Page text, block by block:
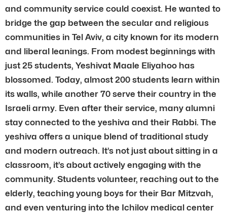
and community service could coexist. He wanted to
bridge the gap between the secular and religious
communities in Tel Aviv, a city known for its modern
and liberal leanings. From modest beginnings with
just 25 students, Yeshivat Maale Eliyahoo has
blossomed. Today, almost 200 students learn within
its walls, while another 70 serve their country in the
Israeli army. Even after their service, many alumni
stay connected to the yeshiva and their Rabbi. The
yeshiva offers a unique blend of traditional study
and modern outreach. It’s not just about sitting in a
classroom, it’s about actively engaging with the
community. Students volunteer, reaching out to the
elderly, teaching young boys for their Bar Mitzvah,
and even venturing into the Ichilov medical center